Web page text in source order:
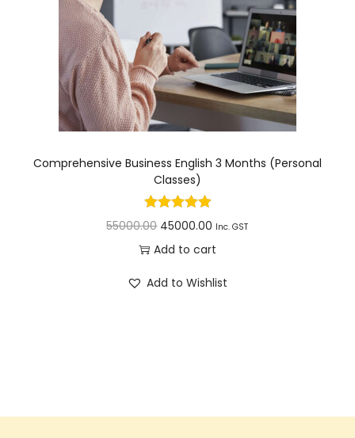
Comprehensive Business English 3 Months (Personal
Classes)
55000.00 45000.00 Inc. GST
Add to cart
Add to Wishlist